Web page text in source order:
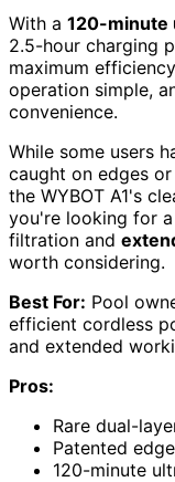
With a 120-minute
2.5-hour charging
maximum
operation simple,
convenience.
While some users
caught on edges
the WYBOT A1's
you're looking for
filtration and
worth considering.
Best For: Pool
efficient cordless
and extended
Pros:
Rare dual-
Patented
120-minute